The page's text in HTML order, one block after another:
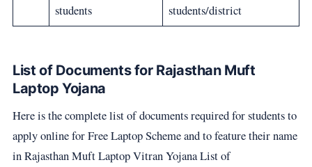
students
students/district
List of Documents for Rajasthan Muft
Laptop Yojana
Here is the complete list of documents required for students to
apply online for Free Laptop Scheme and to feature their name
in Rajasthan Muft Laptop Vitran Yojana List of